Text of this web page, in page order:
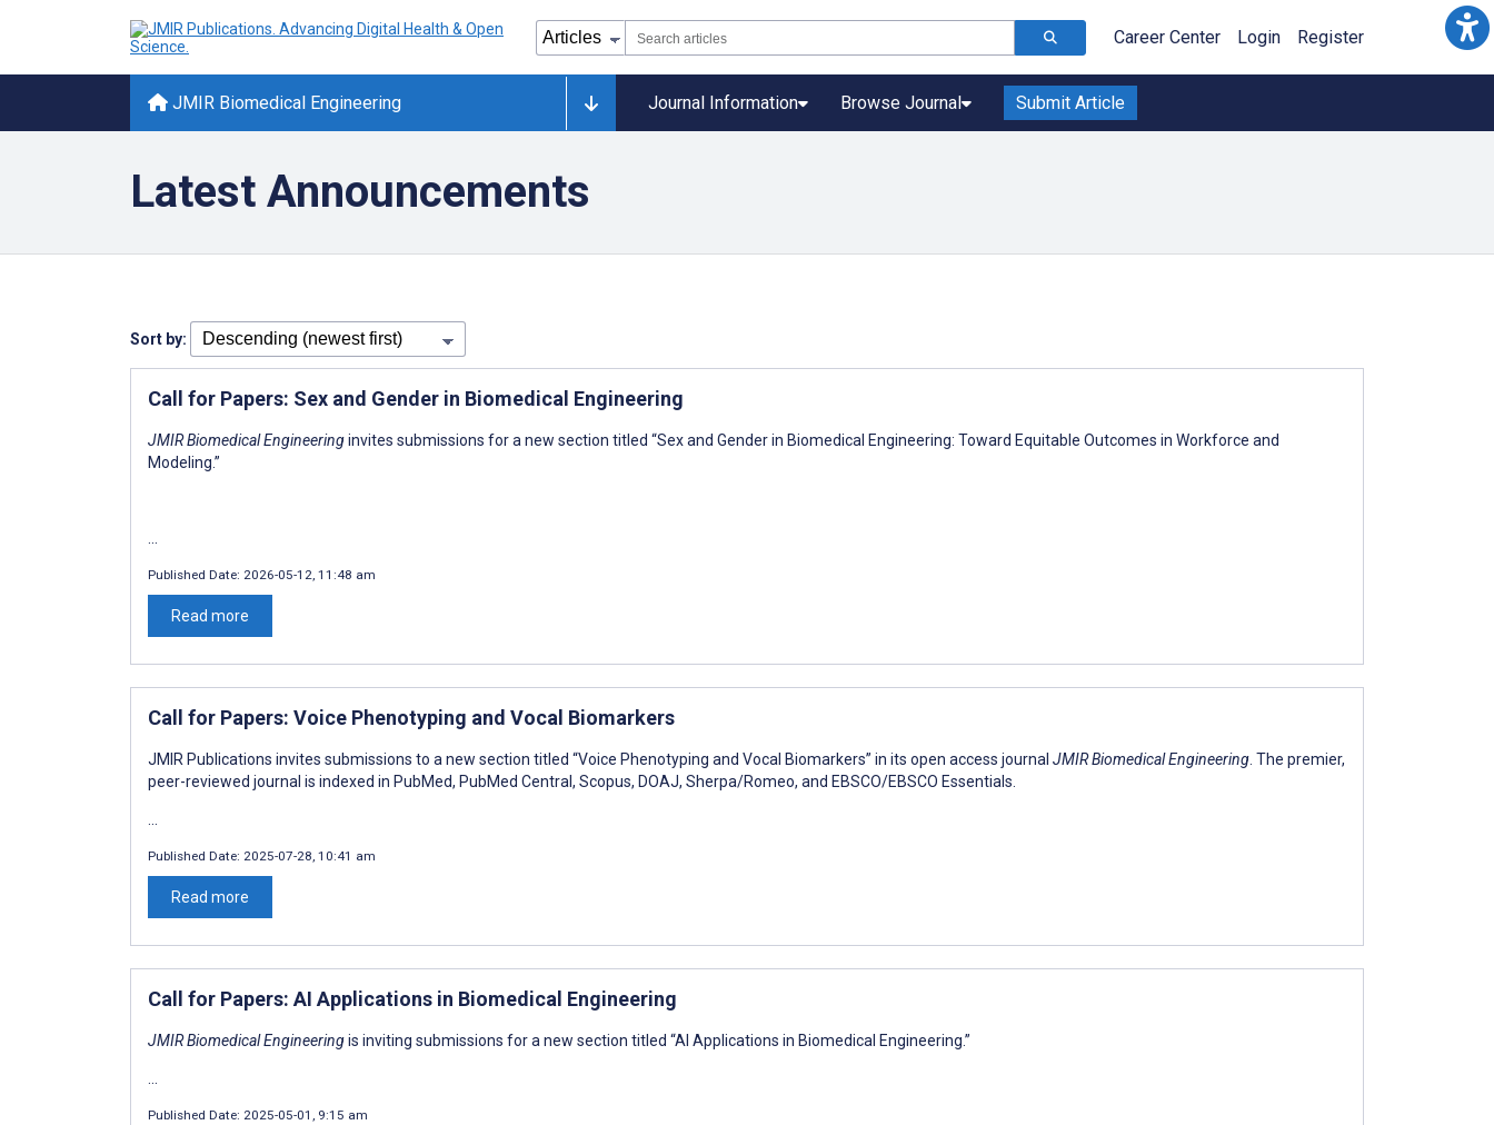
Career Center Login Register
JMIR Biomedical Engineering Journal Information Browse Journal Submit Article
Latest Announcements
Sort by:
Call for Papers: Sex and Gender in Biomedical Engineering
JMIR Biomedical Engineeringinvites submissions for a new section titled “Sex and Gender in Biomedical Engineering: Toward Equitable Outcomes in Workforce and
Modeling.”
Published Date: 2026-05-12, 11:48 am
Read more
Call for Papers: Voice Phenotyping and Vocal Biomarkers
JMIR Publications invites submissions to a new section titled “Voice Phenotyping and Vocal Biomarkers” in its open access journal JMIR Biomedical Engineering . The premier,
peer-reviewed journal is indexed in PubMed, PubMed Central, Scopus, DOAJ, Sherpa/Romeo, and EBSCO/EBSCO Essentials.
Published Date: 2025-07-28, 10:41 am
Read more
Call for Papers: AI Applications in Biomedical Engineering
JMIR Biomedical Engineeringis inviting submissions for a new section titled “AI Applications in Biomedical Engineering.”
Published Date: 2025-05-01, 9:15 am